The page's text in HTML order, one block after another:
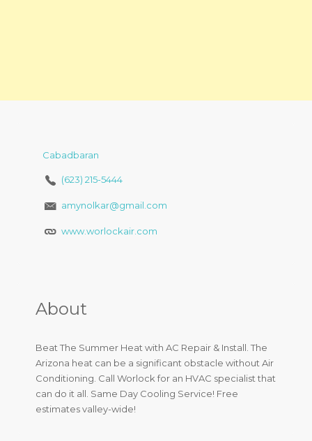
Cabadbaran
(623) 215-5444
amynolkar@gmail.com
www.worlockair.com
About
Beat The Summer Heat with AC Repair & Install. The
Arizona heat can be a significant obstacle without Air
Conditioning. Call Worlock for an HVAC specialist that
can do it all. Same Day Cooling Service! Free
estimates valley-wide!